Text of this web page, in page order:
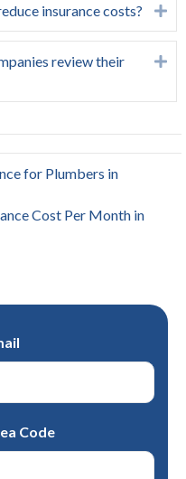
insurance costs?
review their
for Plumbers in
Cost Per Month in
Code